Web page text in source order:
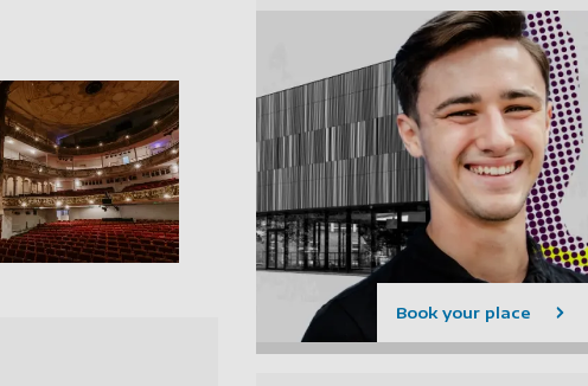
poster gallery
Theatre Royal - Inside the Theatre (Main stage)
Book your place